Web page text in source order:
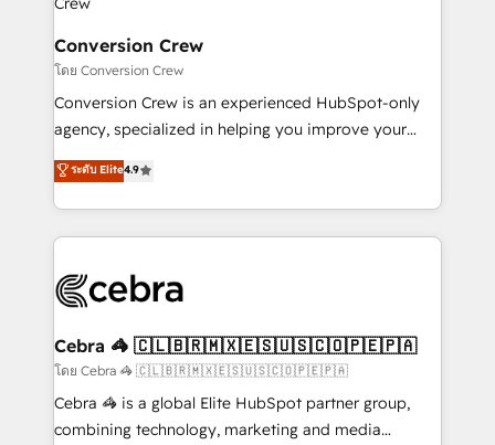
businesses are alike, so we don’t do cookie-cutter
solutions. Instead, we dive in to understand your
needs, goals, and challenges to deliver solutions that
fit like a glove. We’re committed to being both
highly effective and fun to work with. We believe in
relationships. Your success is our success, and we’re
all in this together! From startup to enterprise, we’ll
what matters most: growing your business and
wowing your customers. Let’s make HubSpot work
smarter for you!
Conversion Crew
โดย Conversion Crew
Conversion Crew is an experienced HubSpot-only
agency, specialized in helping you improve your
online processes. This means we help you with: -
Implementing HubSpot (CRM, Marketing, Sales,
Service and Operations) - Developing fast, good-
looking websites in the HubSpot CMS - Building
systems you use You need a clear method to reach
current processes together, from which we create a
focused action plan. By implementing these steps in
your day-to-day business, you will start to see
results fast. This creates space for growth! Want to
ระดับ Elite4.9
Cebra 🦓 🇨🇱🇧🇷🇲🇽🇪🇸🇺🇸🇨🇴🇵🇪🇵🇦
โดย Cebra 🦓 🇨🇱🇧🇷🇲🇽🇪🇸🇺🇸🇨🇴🇵🇪🇵🇦
Cebra 🦓 is a global Elite HubSpot partner group,
combining technology, marketing and media